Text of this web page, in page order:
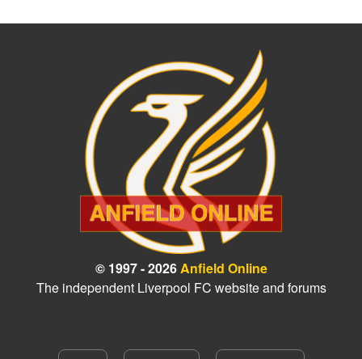
© 1997 - 2026Anfield Online
The independent Liverpool FC website and forums